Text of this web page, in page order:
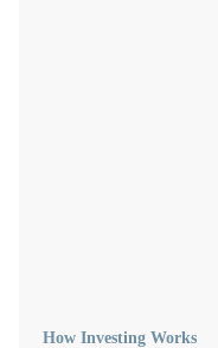
How Investing Works